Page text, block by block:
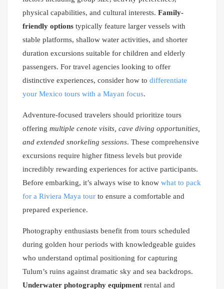
physical capabilities, and cultural interests. Family-
friendly options typically feature larger vessels with
stable platforms, shallow water activities, and shorter
duration excursions suitable for children and elderly
passengers. For travel agencies looking to offer
distinctive experiences, consider how to differentiate
your Mexico tours with a Mayan focus.
Adventure-focused travelers should prioritize tours
offering multiple cenote visits, cave diving opportunities,
and extended snorkeling sessions. These comprehensive
excursions require higher fitness levels but provide
incredibly rewarding experiences for active participants.
Before embarking, it’s always wise to know what to pack
for a Riviera Maya tour to ensure a comfortable and
prepared experience.
Photography enthusiasts benefit from tours scheduled
during golden hour periods with knowledgeable guides
who understand optimal positioning for capturing
Tulum’s ruins against dramatic sky and sea backdrops.
Underwater photography equipment rental and